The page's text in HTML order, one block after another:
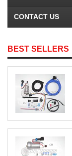
CONTACT US
BEST SELLERS